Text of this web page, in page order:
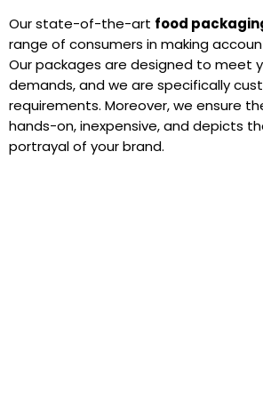
Our state-of-the-art food
range of consumers in making
Our packages are designed to meet
demands, and we are specifically
requirements. Moreover, we ensure
hands-on, inexpensive, and depicts
portrayal of your brand.